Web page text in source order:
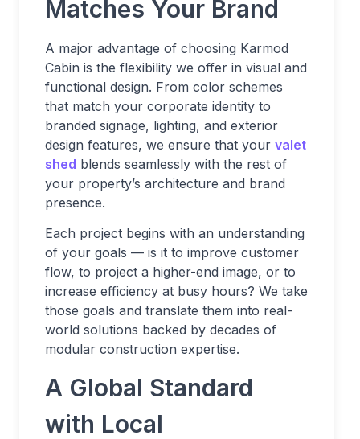
Matches Your Brand
A major advantage of choosing Karmod
Cabin is the flexibility we offer in visual and
functional design. From color schemes
that match your corporate identity to
branded signage, lighting, and exterior
design features, we ensure that your valet
shed blends seamlessly with the rest of
your property’s architecture and brand
presence.
Each project begins with an understanding
of your goals — is it to improve customer
flow, to project a higher-end image, or to
increase efficiency at busy hours? We take
those goals and translate them into real-
world solutions backed by decades of
modular construction expertise.
A Global Standard
with Local